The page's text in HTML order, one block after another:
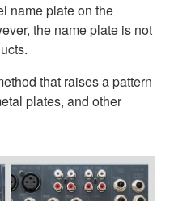
name plate on the
the name plate is not
that raises a pattern
plates, and other